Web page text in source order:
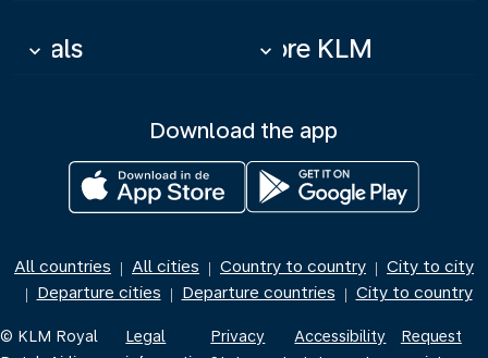
Deals
keyboard_arrow_down More KLM
keyboard_arrow_down
Download the app
All countries | All cities | Country to country | City to city
| Departure cities | Departure countries | City to country
© KLM Royal
Legal
Privacy
Accessibility
Request